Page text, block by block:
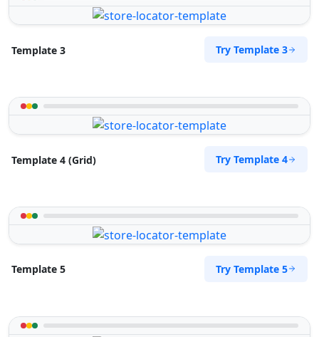
Template 3 Try Template 3
Template 4 (Grid) Try Template 4
Template 5 Try Template 5